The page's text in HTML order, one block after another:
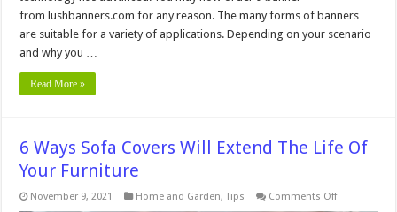
from lushbanners.com for any reason. The many forms of banners
are suitable for a variety of applications. Depending on your scenario
and why you …
Read More »
6 Ways Sofa Covers Will Extend The Life Of
Your Furniture
November 9, 2021 Home and Garden,Tips Comments Offon